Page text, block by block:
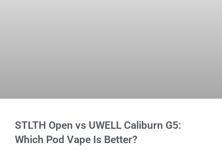
STLTH Open vs UWELL Caliburn G5:
Which Pod Vape Is Better?